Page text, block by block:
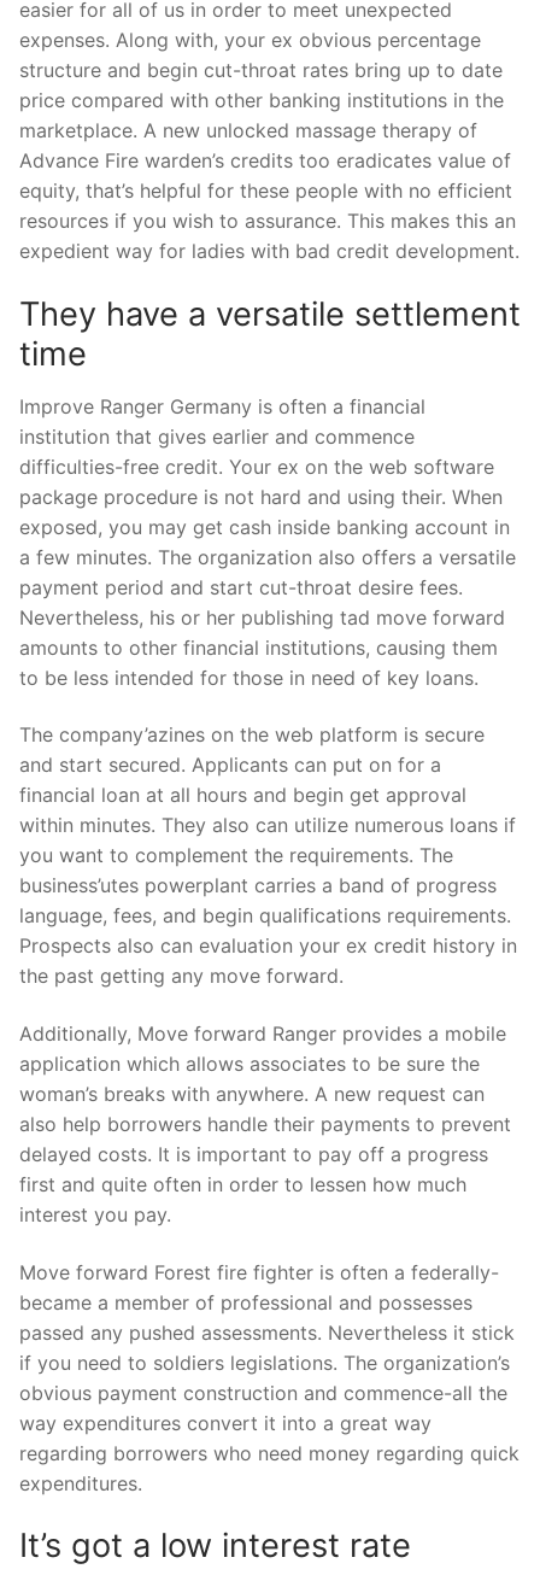
easier for all of us in order to meet unexpected
expenses. Along with, your ex obvious percentage
structure and begin cut-throat rates bring up to date
price compared with other banking institutions in the
marketplace. A new unlocked massage therapy of
Advance Fire warden’s credits too eradicates value of
equity, that’s helpful for these people with no efficient
resources if you wish to assurance. This makes this an
expedient way for ladies with bad credit development.
They have a versatile settlement
time
Improve Ranger Germany is often a financial
institution that gives earlier and commence
difficulties-free credit. Your ex on the web software
package procedure is not hard and using their. When
exposed, you may get cash inside banking account in
a few minutes. The organization also offers a versatile
payment period and start cut-throat desire fees.
Nevertheless, his or her publishing tad move forward
amounts to other financial institutions, causing them
to be less intended for those in need of key loans.
The company’azines on the web platform is secure
and start secured. Applicants can put on for a
financial loan at all hours and begin get approval
within minutes. They also can utilize numerous loans if
you want to complement the requirements. The
business’utes powerplant carries a band of progress
language, fees, and begin qualifications requirements.
Prospects also can evaluation your ex credit history in
the past getting any move forward.
Additionally, Move forward Ranger provides a mobile
application which allows associates to be sure the
woman’s breaks with anywhere. A new request can
also help borrowers handle their payments to prevent
delayed costs. It is important to pay off a progress
first and quite often in order to lessen how much
interest you pay.
Move forward Forest fire fighter is often a federally-
became a member of professional and possesses
passed any pushed assessments. Nevertheless it stick
if you need to soldiers legislations. The organization’s
obvious payment construction and commence-all the
way expenditures convert it into a great way
regarding borrowers who need money regarding quick
expenditures.
It’s got a low interest rate